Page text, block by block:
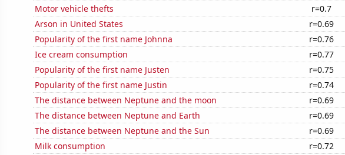
Motor vehicle thefts
r=0.7
Arson in United States
r=0.69
Popularity of the first name Johnna
r=0.76
Ice cream consumption
r=0.77
Popularity of the first name Justen
r=0.75
Popularity of the first name Justin
r=0.74
The distance between Neptune and the moon
r=0.69
The distance between Neptune and Earth
r=0.69
The distance between Neptune and the Sun
r=0.69
Milk consumption
r=0.72